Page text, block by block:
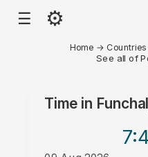
☰ ⚙
Home → Countries
See all of
Time in